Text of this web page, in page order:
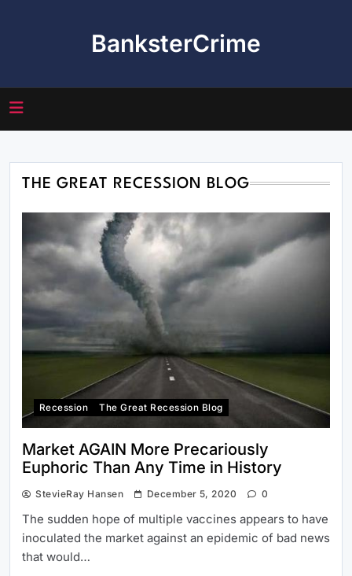
BanksterCrime
THE GREAT RECESSION BLOG
Recession The Great Recession Blog
Market AGAIN More Precariously
Euphoric Than Any Time in History
StevieRay Hansen December 5, 2020 0
The sudden hope of multiple vaccines appears to have
inoculated the market against an epidemic of bad news
that would…